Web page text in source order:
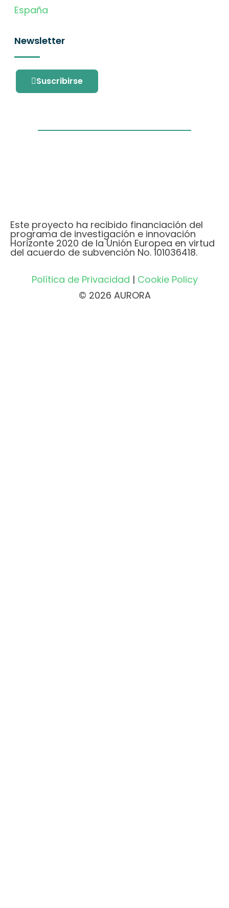
España
Newsletter
Suscribirse
Este proyecto ha recibido financiación del
programa de investigación e innovación
Horizonte 2020 de la Unión Europea en virtud
del acuerdo de subvención No. 101036418.
Política de Privacidad | Cookie Policy
© 2026 AURORA